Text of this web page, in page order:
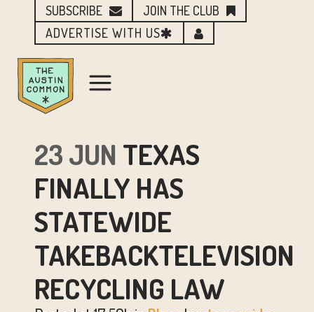
SUBSCRIBE
JOIN THE CLUB
ADVERTISE WITH US
23 JUN TEXAS
FINALLY HAS
STATEWIDE
TAKEBACKTELEVISION
RECYCLING LAW